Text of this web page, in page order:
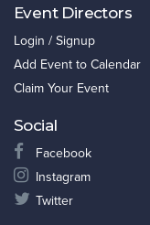
Event Directors
Login / Signup
Add Event to Calendar
Claim Your Event
Social
Facebook
Instagram
Twitter